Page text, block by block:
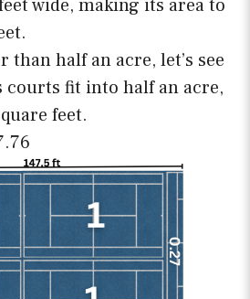
wide, making its area to
than half an acre, let’s see
courts fit into half an acre,
feet.